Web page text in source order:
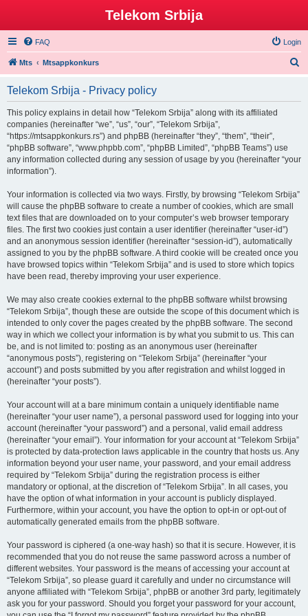
Telekom Srbija
FAQ Login
Mts Mtsappkonkurs
Telekom Srbija - Privacy policy
This policy explains in detail how “Telekom Srbija” along with its affiliated
companies (hereinafter “we”, “us”, “our”, “Telekom Srbija”,
“https://mtsappkonkurs.rs”) and phpBB (hereinafter “they”, “them”, “their”,
“phpBB software”, “www.phpbb.com”, “phpBB Limited”, “phpBB Teams”) use
any information collected during any session of usage by you (hereinafter “your
information”).
Your information is collected via two ways. Firstly, by browsing “Telekom Srbija”
will cause the phpBB software to create a number of cookies, which are small
text files that are downloaded on to your computer’s web browser temporary
files. The first two cookies just contain a user identifier (hereinafter “user-id”)
and an anonymous session identifier (hereinafter “session-id”), automatically
assigned to you by the phpBB software. A third cookie will be created once you
have browsed topics within “Telekom Srbija” and is used to store which topics
have been read, thereby improving your user experience.
We may also create cookies external to the phpBB software whilst browsing
“Telekom Srbija”, though these are outside the scope of this document which is
intended to only cover the pages created by the phpBB software. The second
way in which we collect your information is by what you submit to us. This can
be, and is not limited to: posting as an anonymous user (hereinafter
“anonymous posts”), registering on “Telekom Srbija” (hereinafter “your
account”) and posts submitted by you after registration and whilst logged in
(hereinafter “your posts”).
Your account will at a bare minimum contain a uniquely identifiable name
(hereinafter “your user name”), a personal password used for logging into your
account (hereinafter “your password”) and a personal, valid email address
(hereinafter “your email”). Your information for your account at “Telekom Srbija”
is protected by data-protection laws applicable in the country that hosts us. Any
information beyond your user name, your password, and your email address
required by “Telekom Srbija” during the registration process is either
mandatory or optional, at the discretion of “Telekom Srbija”. In all cases, you
have the option of what information in your account is publicly displayed.
Furthermore, within your account, you have the option to opt-in or opt-out of
automatically generated emails from the phpBB software.
Your password is ciphered (a one-way hash) so that it is secure. However, it is
recommended that you do not reuse the same password across a number of
different websites. Your password is the means of accessing your account at
“Telekom Srbija”, so please guard it carefully and under no circumstance will
anyone affiliated with “Telekom Srbija”, phpBB or another 3rd party, legitimately
ask you for your password. Should you forget your password for your account,